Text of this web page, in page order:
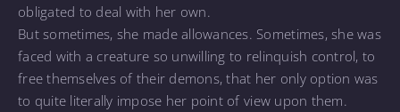
obligated to deal with her own.
But sometimes, she made allowances. Sometimes, she was
faced with a creature so unwilling to relinquish control, to
free themselves of their demons, that her only option was
to quite literally impose her point of view upon them.